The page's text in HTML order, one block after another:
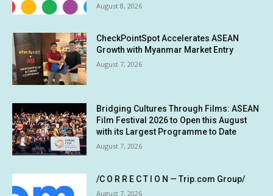
August 8, 2026
CheckPointSpot Accelerates ASEAN
Growth with Myanmar Market Entry
August 7, 2026
Bridging Cultures Through Films: ASEAN
Film Festival 2026 to Open this August
with its Largest Programme to Date
August 7, 2026
/C O R R E C T I O N — Trip.com Group/
August 7, 2026